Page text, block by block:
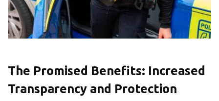
The Promised Benefits: Increased
Transparency and Protection